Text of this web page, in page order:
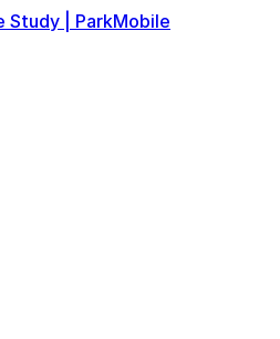
Study | ParkMobile